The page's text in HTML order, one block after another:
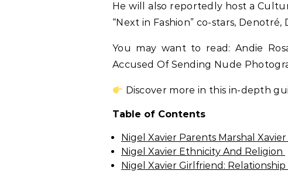
He will also reportedly host a
“Next in Fashion” co-stars,
You may want to read: Andie
Accused Of Sending Nude
Discover more in this in-depth
Table of Contents
Nigel Xavier Parents Marshal
Nigel Xavier Ethnicity And Religion
Nigel Xavier Girlfriend: